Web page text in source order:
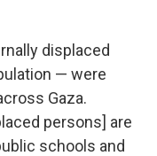
displaced
— were
Gaza.
persons] are
schools and